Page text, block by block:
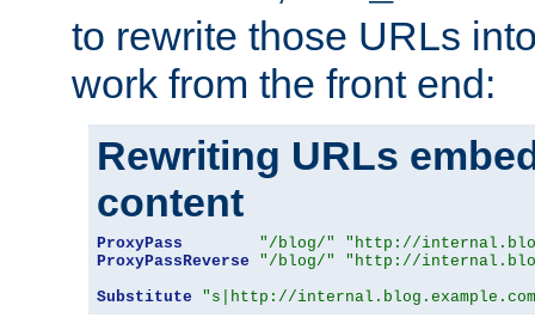
to rewrite those URLs
work from the front end:
Rewriting URLs
content
ProxyPass "/blog/"
"http://
ProxyPassReverse
"/blog/"
"http://
Substitute
"s|http://